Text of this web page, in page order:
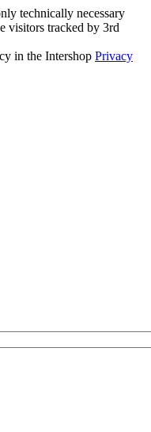
technically necessary
visitors tracked by 3rd
in the Intershop Privacy